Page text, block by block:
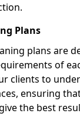
Plans
plans are
of
clients to
ensuring
the best